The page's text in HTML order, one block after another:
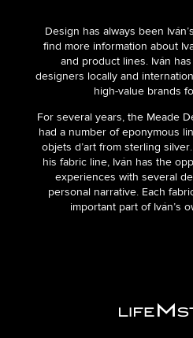
Design has always been
find more information about
and product lines. Iván
designers locally and
high-value brands
For several years, the Meade
had a number of eponymous
objets d’art from sterling
his fabric line, Iván has the
experiences with several
personal narrative. Each
important part of Iván’s